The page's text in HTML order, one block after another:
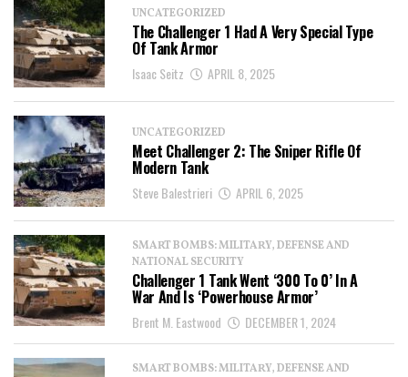
UNCATEGORIZED
The Challenger 1 Had A Very Special Type
Of Tank Armor
Isaac Seitz APRIL 8, 2025
UNCATEGORIZED
Meet Challenger 2: The Sniper Rifle Of
Modern Tank
Steve Balestrieri APRIL 6, 2025
SMART BOMBS: MILITARY, DEFENSE AND
NATIONAL SECURITY
Challenger 1 Tank Went ‘300 To 0’ In A
War And Is ‘Powerhouse Armor’
Brent M. Eastwood DECEMBER 1, 2024
SMART BOMBS: MILITARY, DEFENSE AND